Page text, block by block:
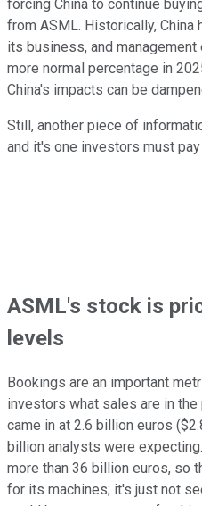
forcing China to continue
from ASML. Historically, China
its business, and
more normal percentage in
China's impacts can be
Still, another piece of
and it's one investors must
ASML's stock is
levels
Bookings are an important
investors what sales are in
came in at 2.6 billion euros
billion analysts were
more than 36 billion euros, so
for its machines; it's just not